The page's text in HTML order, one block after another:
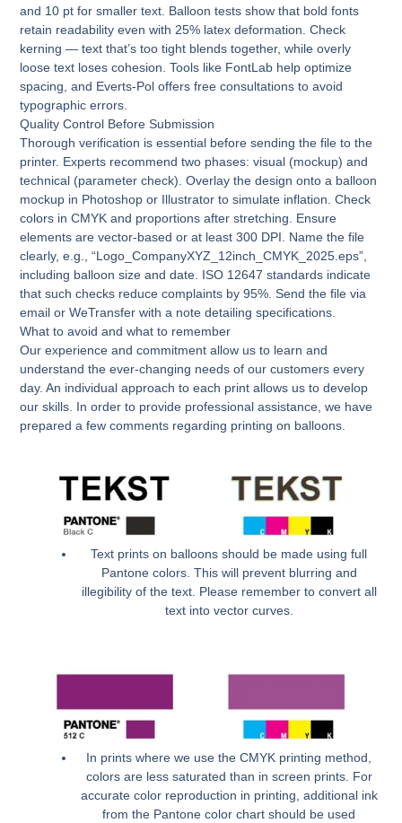
and 10 pt for smaller text. Balloon tests show that bold fonts
retain readability even with 25% latex deformation. Check
kerning — text that’s too tight blends together, while overly
loose text loses cohesion. Tools like FontLab help optimize
spacing, and Everts-Pol offers free consultations to avoid
typographic errors.
Quality Control Before Submission
Thorough verification is essential before sending the file to the
printer. Experts recommend two phases: visual (mockup) and
technical (parameter check). Overlay the design onto a balloon
mockup in Photoshop or Illustrator to simulate inflation. Check
colors in CMYK and proportions after stretching. Ensure
elements are vector-based or at least 300 DPI. Name the file
clearly, e.g., “Logo_CompanyXYZ_12inch_CMYK_2025.eps”,
including balloon size and date. ISO 12647 standards indicate
that such checks reduce complaints by 95%. Send the file via
email or WeTransfer with a note detailing specifications.
What to avoid and what to remember
Our experience and commitment allow us to learn and
understand the ever-changing needs of our customers every
day. An individual approach to each print allows us to develop
our skills. In order to provide professional assistance, we have
prepared a few comments regarding printing on balloons.
Text prints on balloons should be made using full
Pantone colors. This will prevent blurring and
illegibility of the text. Please remember to convert all
text into vector curves.
In prints where we use the CMYK printing method,
colors are less saturated than in screen prints. For
accurate color reproduction in printing, additional ink
from the Pantone color chart should be used